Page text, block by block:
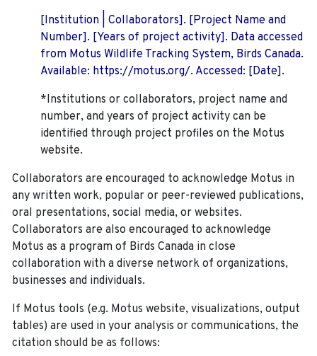
[Institution | Collaborators]. [Project Name and
Number]. [Years of project activity]. Data accessed
from Motus Wildlife Tracking System, Birds Canada.
Available: https://motus.org/. Accessed: [Date].
*Institutions or collaborators, project name and
number, and years of project activity can be
identified through project profiles on the Motus
website.
Collaborators are encouraged to acknowledge Motus in
any written work, popular or peer-reviewed publications,
oral presentations, social media, or websites.
Collaborators are also encouraged to acknowledge
Motus as a program of Birds Canada in close
collaboration with a diverse network of organizations,
businesses and individuals.
If Motus tools (e.g. Motus website, visualizations, output
tables) are used in your analysis or communications, the
citation should be as follows: